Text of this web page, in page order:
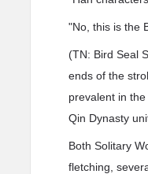
"No, this is the
(TN: Bird Seal
ends of the
prevalent in
Qin Dynasty
Both Solitary
fletching,